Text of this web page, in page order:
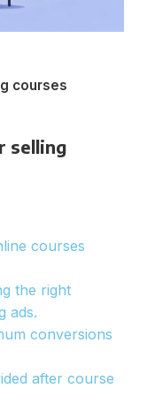
courses
selling
courses
the right
ads.
conversions
after course